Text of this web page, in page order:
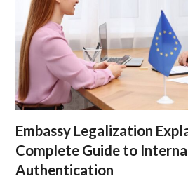
Embassy Legalization
Complete Guide to
Authentication